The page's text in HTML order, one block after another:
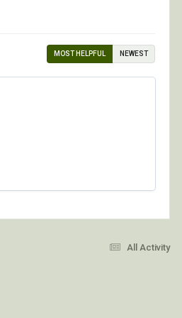
MOST HELPFUL NEWEST
All Activity